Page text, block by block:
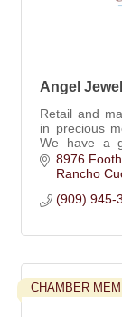
Angel
Retail and
in precious
We have a
through
8976
Rancho
(909) 945-
CHAMBER